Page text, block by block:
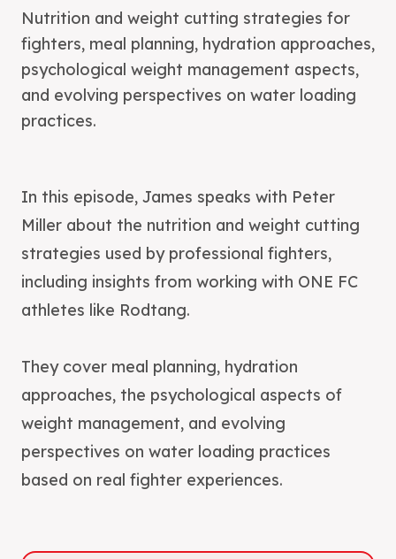
Nutrition and weight cutting strategies for
fighters, meal planning, hydration approaches,
psychological weight management aspects,
and evolving perspectives on water loading
practices.
In this episode, James speaks with Peter
Miller about the nutrition and weight cutting
strategies used by professional fighters,
including insights from working with ONE FC
athletes like Rodtang.
They cover meal planning, hydration
approaches, the psychological aspects of
weight management, and evolving
perspectives on water loading practices